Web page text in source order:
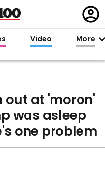
in
Video More
out at 'moron'
was asleep
one problem